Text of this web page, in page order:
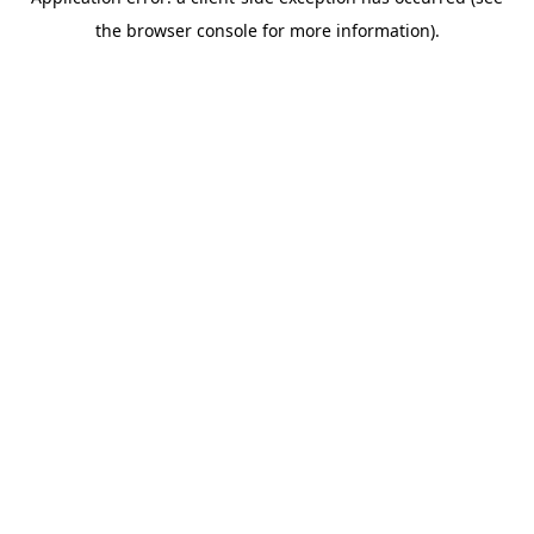
the browser console for more information).